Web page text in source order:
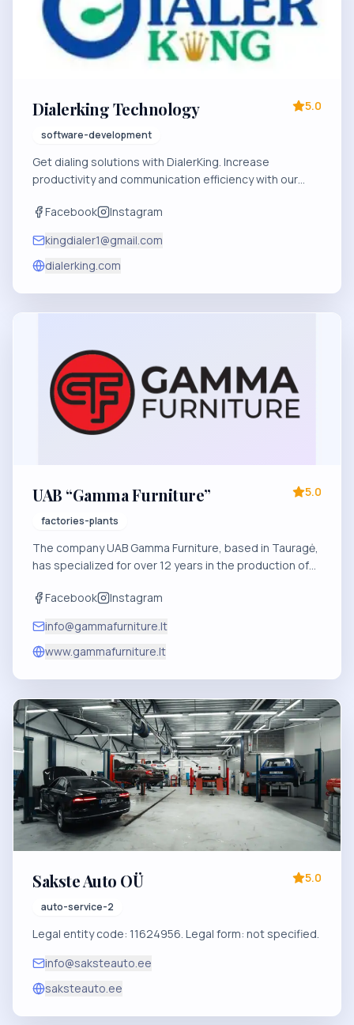
Dialerking Technology
software-development
5.0
Get dialing solutions with DialerKing. Increase
productivity and communication efficiency with our
today.
Facebook
Instagram
kingdialer1@gmail.com
dialerking.com
UAB “Gamma Furniture”
factories-plants
5.0
The company UAB Gamma Furniture, based in Tauragė,
has specialized for over 12 years in the production of
wood drawers, and the creation of comprehensive
Facebook
Instagram
info@gammafurniture.lt
www.gammafurniture.lt
Sakste Auto OÜ
auto-service-2
5.0
Legal entity code: 11624956. Legal form: not specified.
info@saksteauto.ee
saksteauto.ee